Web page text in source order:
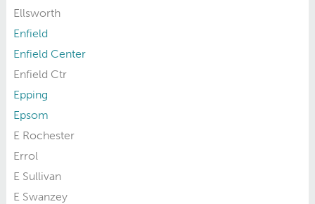
Ellsworth
Enfield
Enfield Center
Enfield Ctr
Epping
Epsom
E Rochester
Errol
E Sullivan
E Swanzey